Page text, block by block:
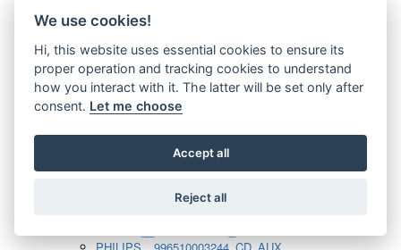
PHILIPS__313923804751
PHILIPS__313923819881
PHILIPS__313923823491
PHILIPS__821124862601
PHILIPS__994000001189
PHILIPS__994000004797
PHILIPS__996500026916_AUX
PHILIPS__996500026916_DISC
PHILIPS__996510010915_TUNER
We use cookies!
Hi, this website uses essential cookies to ensure its
proper operation and tracking cookies to understand
how you interact with it. The latter will be set only after
consent. Let me choose
Accept all
Reject all